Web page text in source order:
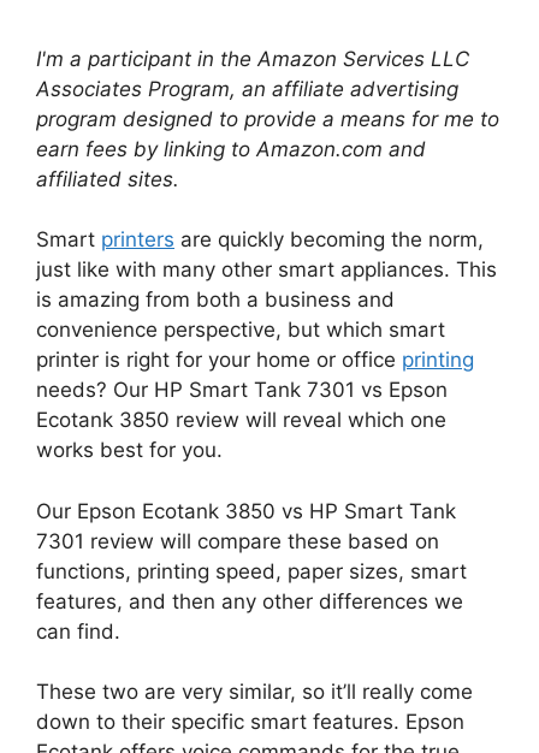
I'm a participant in the Amazon Services LLC
Associates Program, an affiliate advertising
program designed to provide a means for me to
earn fees by linking to Amazon.com and
affiliated sites.
Smart printers are quickly becoming the norm,
just like with many other smart appliances. This
is amazing from both a business and
convenience perspective, but which smart
printer is right for your home or office printing
needs? Our HP Smart Tank 7301 vs Epson
Ecotank 3850 review will reveal which one
works best for you.
Our Epson Ecotank 3850 vs HP Smart Tank
7301 review will compare these based on
functions, printing speed, paper sizes, smart
features, and then any other differences we
can find.
These two are very similar, so it’ll really come
down to their specific smart features. Epson